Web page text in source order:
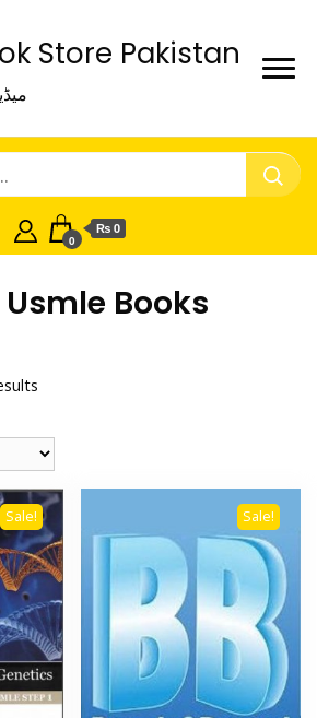
Store Pakistan
0
₨ 0
Usmle Books
Sale! Sale!